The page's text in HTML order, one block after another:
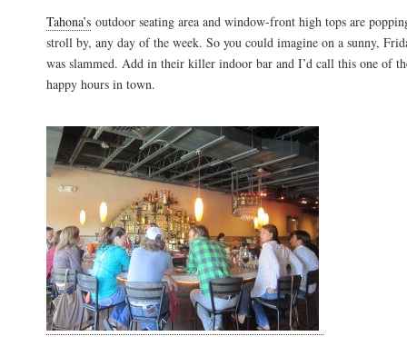
Tahona’s outdoor seating area and window-front high tops are
stroll by, any day of the week. So you could imagine on a sunny,
was slammed. Add in their killer indoor bar and I’d call this one of
happy hours in town.